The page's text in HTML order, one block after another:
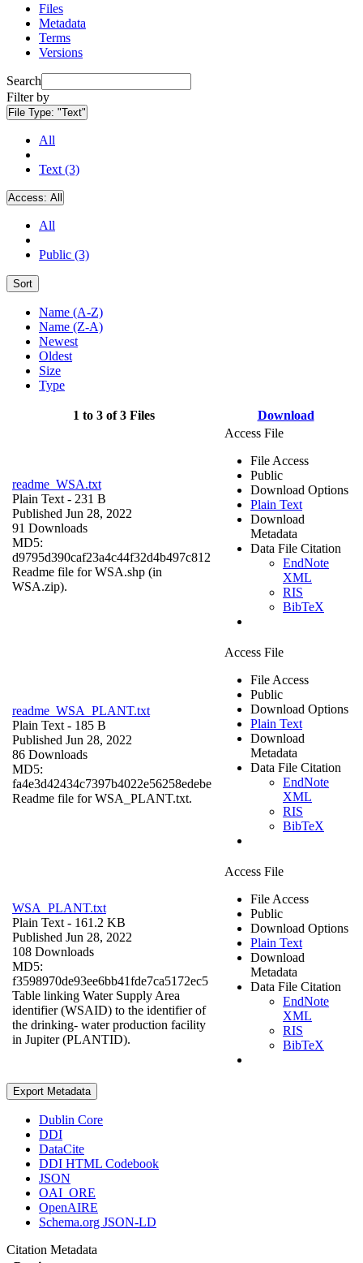
Files
Metadata
Terms
Versions
Search
Filter by
File Type: "Text"
All
Text (3)
Access: All
All
Public (3)
Sort
Name (A-Z)
Name (Z-A)
Newest
Oldest
Size
Type
1 to 3 of 3 Files Download
readme_WSA.txt
Plain Text - 231 B
Published Jun 28, 2022
91 Downloads
MD5:
d9795d390caf23a4c44f32d4b497c812
Readme file for WSA.shp (in
WSA.zip).
Access File
File Access
Public
Download Options
Plain Text
Download
Metadata
Data File Citation
EndNote
XML
RIS
BibTeX
readme_WSA_PLANT.txt
Plain Text - 185 B
Published Jun 28, 2022
86 Downloads
MD5:
fa4e3d42434c7397b4022e56258edebe
Readme file for WSA_PLANT.txt.
Access File
File Access
Public
Download Options
Plain Text
Download
Metadata
Data File Citation
EndNote
XML
RIS
BibTeX
WSA_PLANT.txt
Plain Text - 161.2 KB
Published Jun 28, 2022
108 Downloads
MD5:
f3598970de93ee6bb41fde7ca5172ec5
Table linking Water Supply Area
identifier (WSAID) to the identifier of
the drinking- water production facility
in Jupiter (PLANTID).
Access File
File Access
Public
Download Options
Plain Text
Download
Metadata
Data File Citation
EndNote
XML
RIS
BibTeX
Export Metadata
Dublin Core
DDI
DataCite
DDI HTML Codebook
JSON
OAI_ORE
OpenAIRE
Schema.org JSON-LD
Citation Metadata